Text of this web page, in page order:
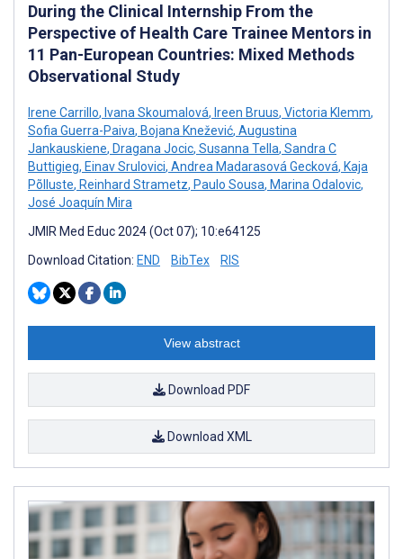
During the Clinical Internship From the
Perspective of Health Care Trainee Mentors in
11 Pan-European Countries: Mixed Methods
Observational Study
Irene Carrillo, Ivana Skoumalová, Ireen Bruus, Victoria Klemm,
Sofia Guerra-Paiva, Bojana Knežević, Augustina
Jankauskiene, Dragana Jocic, Susanna Tella, Sandra C
Buttigieg, Einav Srulovici, Andrea Madarasová Gecková, Kaja
Põlluste, Reinhard Strametz, Paulo Sousa, Marina Odalovic,
José Joaquín Mira
JMIR Med Educ 2024 (Oct 07); 10:e64125
Download Citation: END BibTex RIS
View abstract
Download PDF
Download XML